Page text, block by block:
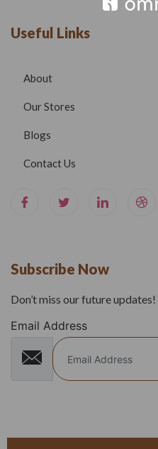
Useful Links
About
Our Stores
Blogs
Contact Us
Subscribe Now
Don’t miss our future
Email Address